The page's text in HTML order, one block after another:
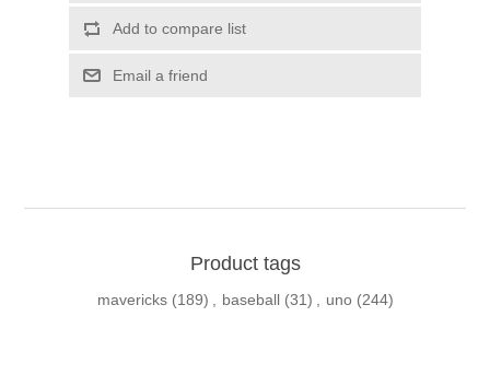
Add to compare list
Email a friend
Product tags
mavericks (189) , baseball (31) , uno (244)